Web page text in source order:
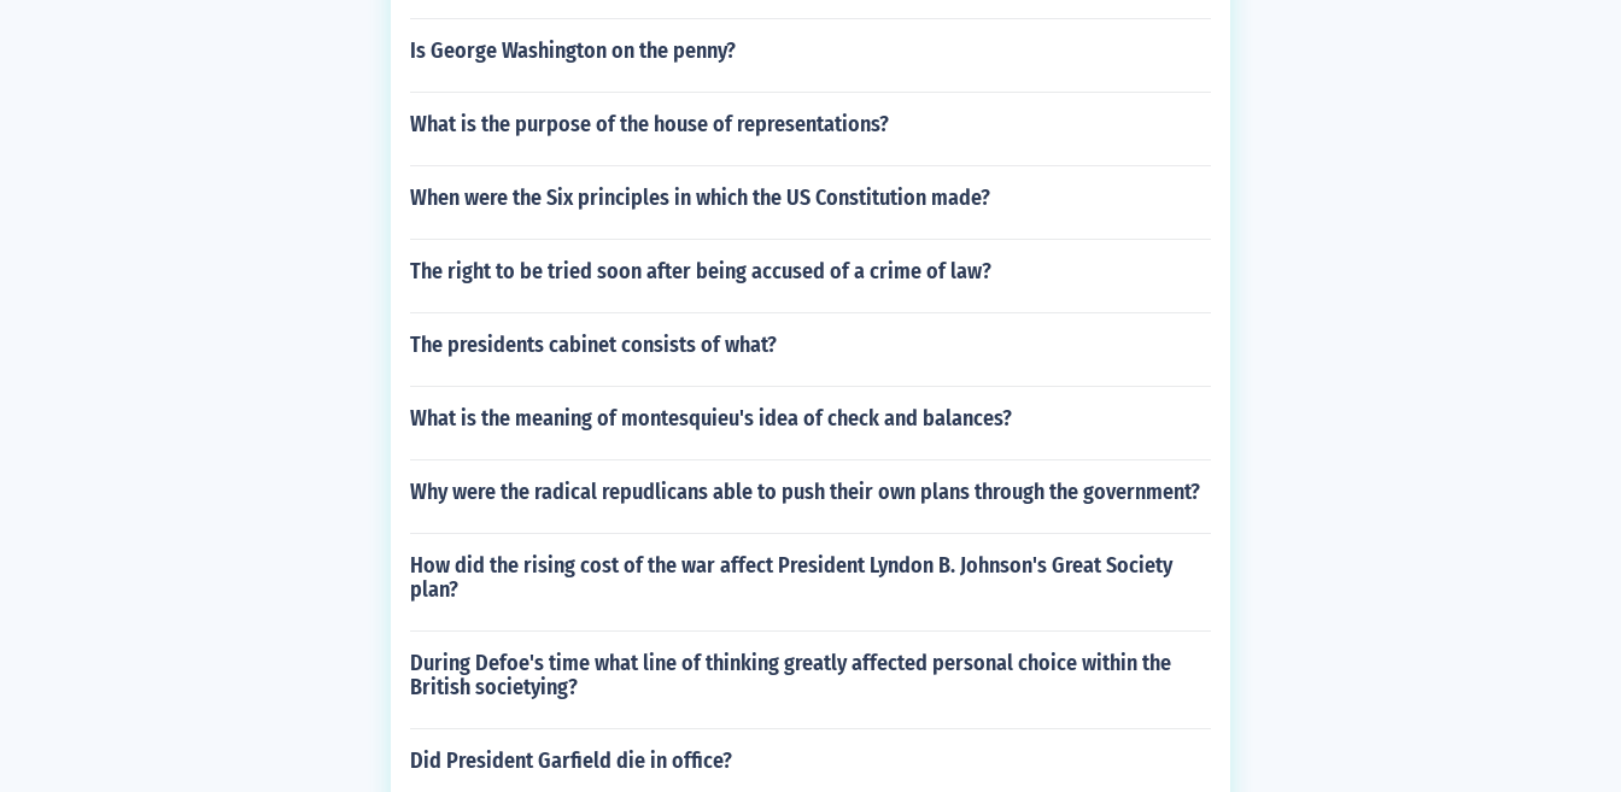
Is George Washington on the penny?
What is the purpose of the house of representations?
When were the Six principles in which the US Constitution made?
The right to be tried soon after being accused of a crime of law?
The presidents cabinet consists of what?
What is the meaning of montesquieu's idea of check and balances?
Why were the radical repudlicans able to push their own plans through the government?
How did the rising cost of the war affect President Lyndon B. Johnson's Great Society
plan?
During Defoe's time what line of thinking greatly affected personal choice within the
British societying?
Did President Garfield die in office?